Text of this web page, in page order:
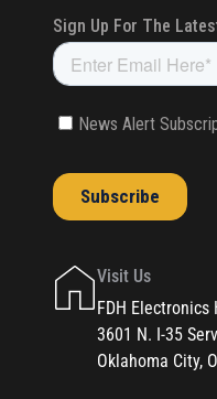
Visit Us
FDH Electronics
3601 N. I-35
Oklahoma City,